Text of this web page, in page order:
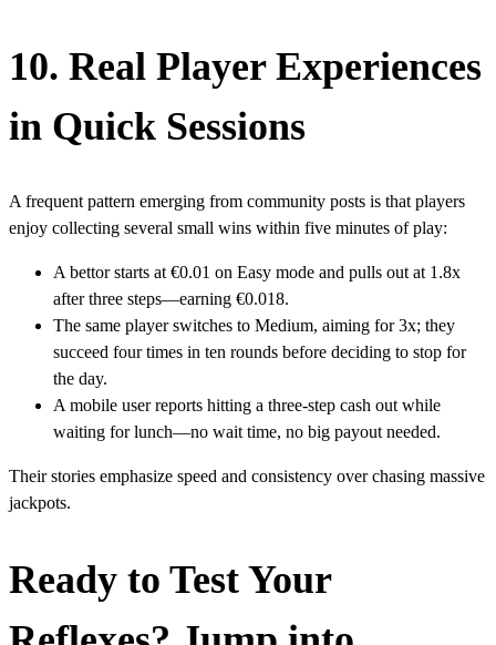
10. Real Player Experiences
in Quick Sessions
A frequent pattern emerging from community posts is that players
enjoy collecting several small wins within five minutes of play:
A bettor starts at €0.01 on Easy mode and pulls out at 1.8x
after three steps—earning €0.018.
The same player switches to Medium, aiming for 3x; they
succeed four times in ten rounds before deciding to stop for
the day.
A mobile user reports hitting a three‑step cash out while
waiting for lunch—no wait time, no big payout needed.
Their stories emphasize speed and consistency over chasing massive
jackpots.
Ready to Test Your